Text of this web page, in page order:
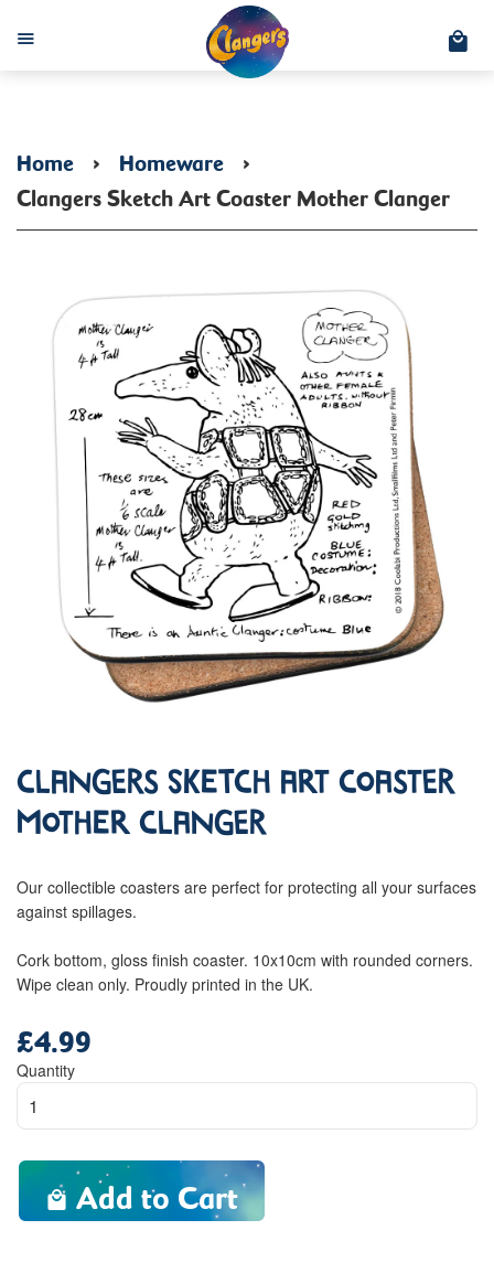
Menu
Home › Homeware ›
Clangers Sketch Art Coaster Mother Clanger
Clangers Sketch Art Coaster
Mother Clanger
Our collectible coasters are perfect for protecting all your surfaces
against spillages.
Cork bottom, gloss finish coaster. 10x10cm with rounded corners.
Wipe clean only. Proudly printed in the UK.
price
£4.99
Quantity
Add to Cart